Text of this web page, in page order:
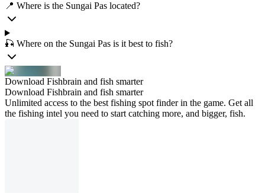
📍 Where is the Sungai Pas located?
🎣 Where on the Sungai Pas is it best to fish?
Download Fishbrain and fish smarter
Download Fishbrain and fish smarter
Unlimited access to the best fishing spot finder in the game. Get all
the fishing intel you need to start catching more, and bigger, fish.